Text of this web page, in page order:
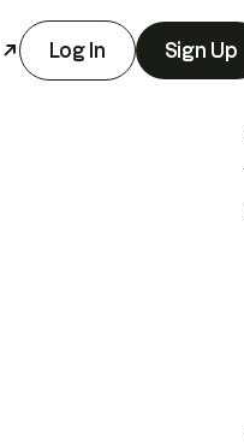
Log In Sign Up